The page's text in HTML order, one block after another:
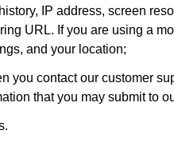
IP address, screen
URL. If you are using a
and your location;
you contact our customer
that you may submit to